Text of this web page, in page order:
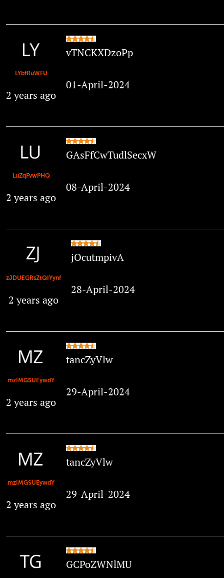
LYbfRuWFU
2 years ago
vTNCKXDzoPp
01-April-2024
LuZqFvwPHQ
2 years ago
GAsFfCwTudlSecxW
08-April-2024
zJDUEGRsZtQIYynf
2 years ago
jOcutmpivA
28-April-2024
mzIMGSUEywdY
2 years ago
tancZyVlw
29-April-2024
mzIMGSUEywdY
2 years ago
tancZyVlw
29-April-2024
GCPoZWNlMU